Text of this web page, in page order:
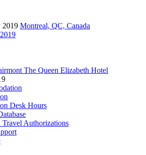
2019 Montreal, QC, Canada
The Queen Elizabeth Hotel
Desk Hours
Travel Authorizations